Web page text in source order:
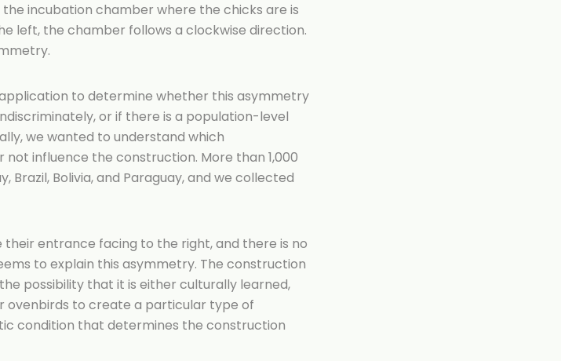
incubation chamber where the chicks are is
left, the chamber follows a clockwise direction.
application to determine whether this asymmetry
or if there is a population-level
we wanted to understand which
influence the construction. More than 1,000
Brazil, Bolivia, and Paraguay, and we collected
entrance facing to the right, and there is no
to explain this asymmetry. The construction
possibility that it is either culturally learned,
ovenbirds to create a particular type of
condition that determines the construction